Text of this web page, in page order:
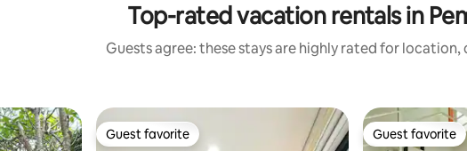
Top-rated vacation rentals in
Guests agree: these stays are highly rated for location,
Guest favorite
Guest favorite Guest favorite
Guest favorite